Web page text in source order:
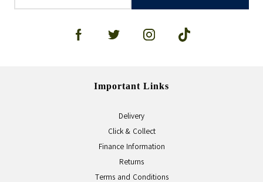
Important Links
Delivery
Click & Collect
Finance Information
Returns
Terms and Conditions